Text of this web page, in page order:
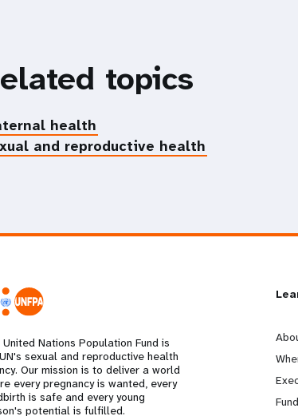
topics
health
and reproductive health
United Nations Population Fund is
sexual and reproductive health
Our mission is to deliver a world
every pregnancy is wanted, every
is safe and every young
potential is fulfilled.
L
e
a